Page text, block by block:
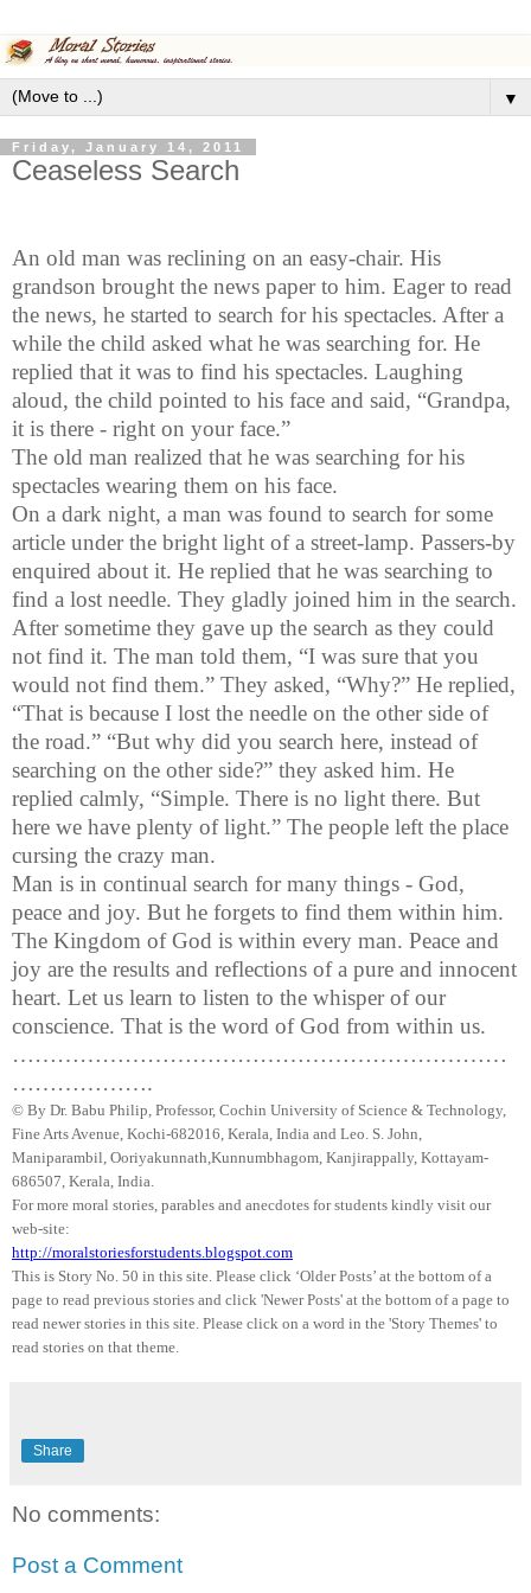
▼
Friday, January 14, 2011
Ceaseless Search
An old man was reclining on an easy-chair. His
grandson brought the news paper to him. Eager to read
the news, he started to search for his spectacles. After a
while the child asked what he was searching for. He
replied that it was to find his spectacles. Laughing
aloud, the child pointed to his face and said, “Grandpa,
it is there - right on your face.”
The old man realized that he was searching for his
spectacles wearing them on his face.
On a dark night, a man was found to search for some
article under the bright light of a street-lamp. Passers-by
enquired about it. He replied that he was searching to
find a lost needle. They gladly joined him in the search.
After sometime they gave up the search as they could
not find it. The man told them, “I was sure that you
would not find them.” They asked, “Why?” He replied,
“That is because I lost the needle on the other side of
the road.” “But why did you search here, instead of
searching on the other side?” they asked him. He
replied calmly, “Simple. There is no light there. But
here we have plenty of light.” The people left the place
cursing the crazy man.
Man is in continual search for many things - God,
peace and joy. But he forgets to find them within him.
The Kingdom of God is within every man. Peace and
joy are the results and reflections of a pure and innocent
heart. Let us learn to listen to the whisper of our
conscience. That is the word of God from within us.
…………………………………………………………
……………….
© By Dr. Babu Philip, Professor, Cochin University of Science & Technology,
Fine Arts Avenue, Kochi-682016, Kerala , India and Leo. S. John,
Maniparambil Ooriyakunnath Kunnumbhagom Kanjirappally, Kottayam-
686507, Kerala India
For more moral stories, parables and anecdotes for students kindly visit our
web-site:
http://moralstoriesforstudents.blogspot.com
This is Story No. 50 in this site. Please click ‘Older Posts’ at the bottom of a
page to read previous stories and click 'Newer Posts' at the bottom of a page to
read newer stories in this site. Please click on a word in the 'Story Themes' to
read stories on that theme.
Share
No comments:
Post a Comment